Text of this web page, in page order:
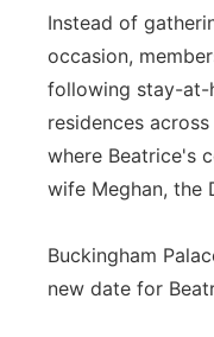
Instead of
occasion,
following stay-at-
residences
where Beatrice's
wife Meghan, the
Buckingham
new date for